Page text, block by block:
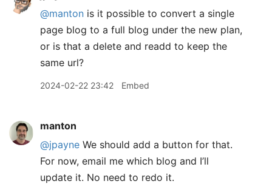
@manton is it possible to convert a single
page blog to a full blog under the new plan,
or is that a delete and readd to keep the
same url?
2024-02-22 23:42 Embed
manton
@jpayne We should add a button for that.
For now, email me which blog and I’ll
update it. No need to redo it.